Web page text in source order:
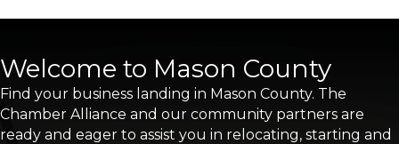
Welcome to Mason County
Find your business landing in Mason County. The
Chamber Alliance and our community partners are
ready and eager to assist you in relocating, starting and